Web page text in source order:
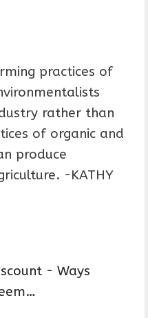
practices of
rather than
of organic and
produce
-KATHY
- Ways